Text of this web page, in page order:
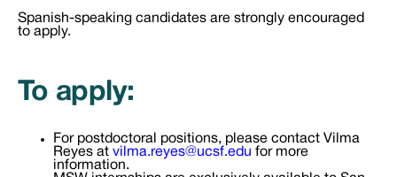
Spanish-speaking candidates are strongly encouraged
to apply.
To apply:
For postdoctoral positions, please contact Vilma
Reyes at vilma.reyes@ucsf.edu for more
information.